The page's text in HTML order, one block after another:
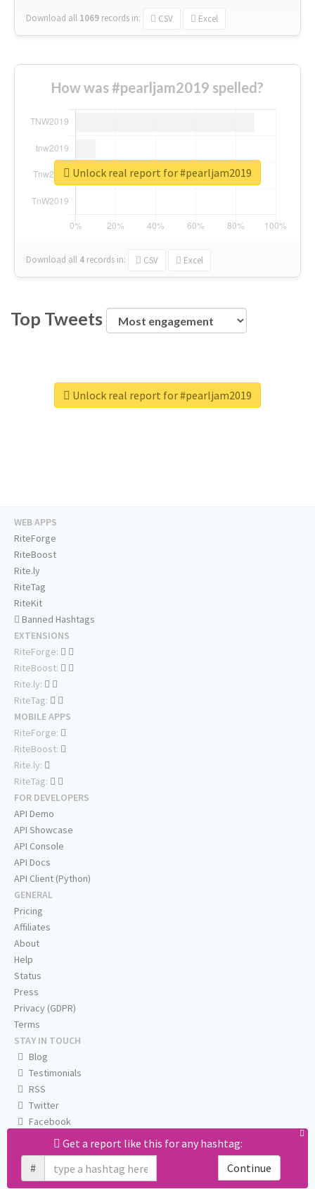
Download all 1069 records in: CSV Excel
How was #pearljam2019 spelled?
Download all 4 records in: CSV Excel
Unlock real report for #pearljam2019
Top Tweets
Unlock real report for #pearljam2019
Get a report like this for any hashtag:
#
Continue
WEB APPS
RiteForge
RiteBoost
Rite.ly
RiteTag
RiteKit
Banned Hashtags
EXTENSIONS
RiteForge:
RiteBoost:
Rite.ly:
RiteTag:
MOBILE APPS
RiteForge:
RiteBoost:
Rite.ly:
RiteTag:
FOR DEVELOPERS
API Demo
API Showcase
API Console
API Docs
API Client (Python)
GENERAL
Pricing
Affiliates
About
Help
Status
Press
Privacy (GDPR)
Terms
STAY IN TOUCH
Blog
Testimonials
RSS
Twitter
Facebook
Email us